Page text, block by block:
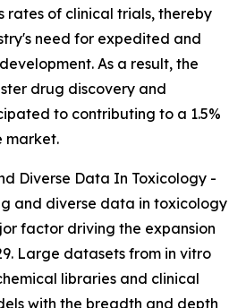
rates of clinical trials, thereby
need for expedited and
As a result, the
drug discovery and
to contributing to a 1.5%
market.
Diverse Data In Toxicology -
and diverse data in toxicology
factor driving the expansion
Large datasets from in vitro
libraries and clinical
with the breadth and depth